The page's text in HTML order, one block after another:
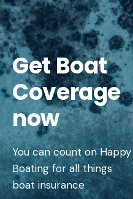
Get Boat
Coverage
now
You can count on Happy
Boating for all things
boat insurance